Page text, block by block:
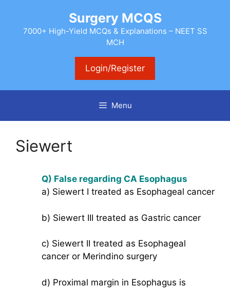
content
Surgery MCQS
7000+ High-Yield MCQs & Explanations – NEET SS
MCH
Login/Register
Menu
Siewert
Q) False regarding CA Esophagus
a) Siewert I treated as Esophageal cancer
b) Siewert III treated as Gastric cancer
c) Siewert II treated as Esophageal
cancer or Merindino surgery
d) Proximal margin in Esophagus is